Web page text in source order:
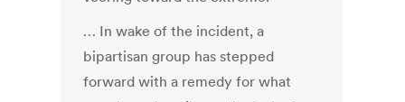
… In wake of the incident, a
bipartisan group has stepped
forward with a remedy for what